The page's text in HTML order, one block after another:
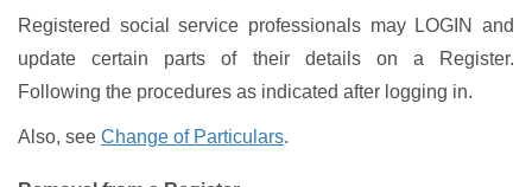
Registered social service professionals may LOGIN and
update certain parts of their details on a Register.
Following the procedures as indicated after logging in.
Also, see Change of Particulars.